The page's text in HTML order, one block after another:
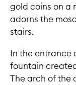
gold coins on a
adorns the
stairs.
In the entrance
fountain created
The arch of the